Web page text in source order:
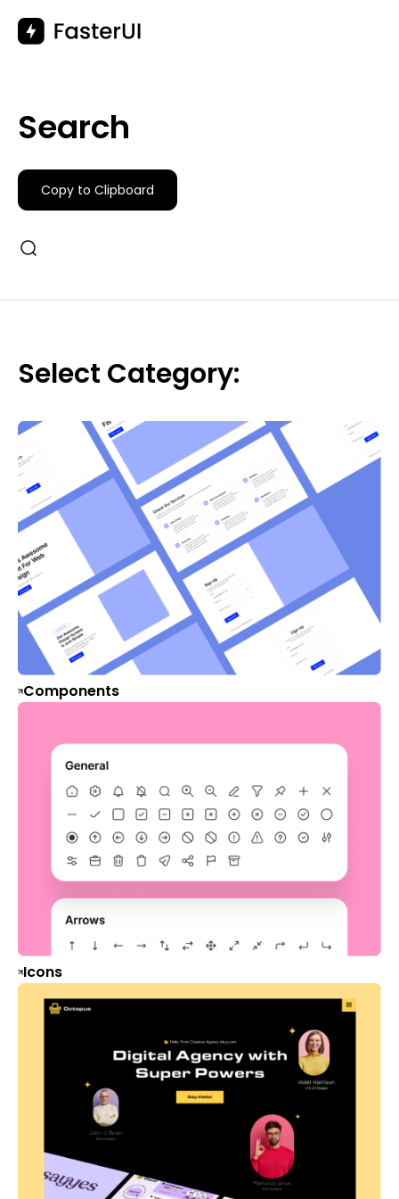
content
Search
Copy to Clipboard
Select Category:
Components
Icons